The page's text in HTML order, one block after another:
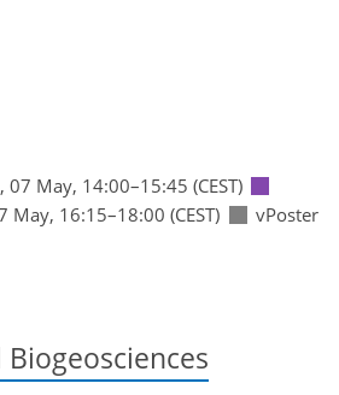
07 May, 14:00–15:45 (CEST)
May, 16:15–18:00 (CEST)
vPoster
Biogeosciences